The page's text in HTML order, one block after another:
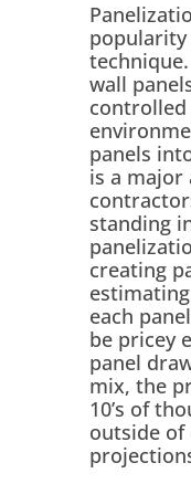
wall
panels
is a major
standing
creating
each
be pricey
panel
mix, the
10’s of
outside